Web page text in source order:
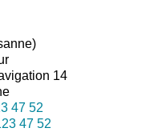
14
47 52
47 52